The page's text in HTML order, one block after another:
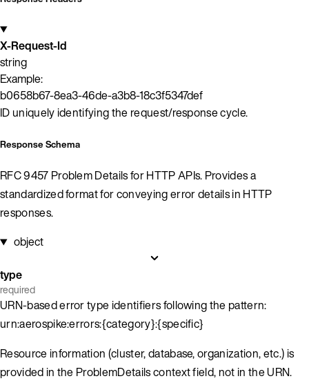
X-Request-Id
string
Example:
b0658b67-8ea3-46de-a3b8-18c3f5347def
ID uniquely identifying the request/response cycle.
Response Schema
RFC 9457 Problem Details for HTTP APIs. Provides a
standardized format for conveying error details in HTTP
responses.
object
type
required
URN-based error type identifiers following the pattern:
urn:aerospike:errors:{category}:{specific}
Resource information (cluster, database, organization, etc.) is
provided in the ProblemDetails context field, not in the URN.